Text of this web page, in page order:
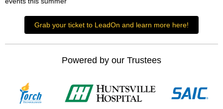
Grab your ticket to LeadOn and learn more here!
Powered by our Trustees